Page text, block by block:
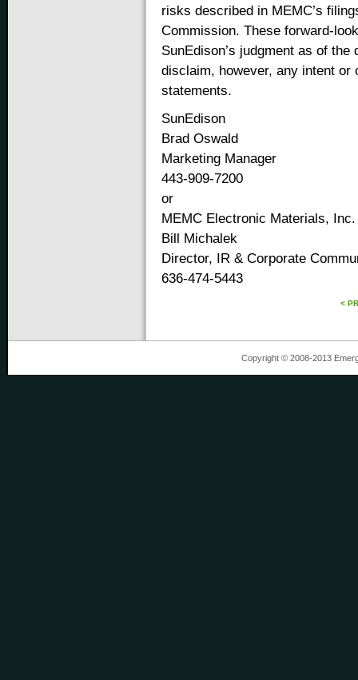
risks described in MEMC’s
Commission. These forward-
SunEdison’s judgment as of
disclaim, however, any intent or
statements.
SunEdison
Brad Oswald
Marketing Manager
443-909-7200
or
MEMC Electronic Materials, Inc.
Bill Michalek
Director, IR & Corporate
636-474-5443
<
Copyright © 2008-2013